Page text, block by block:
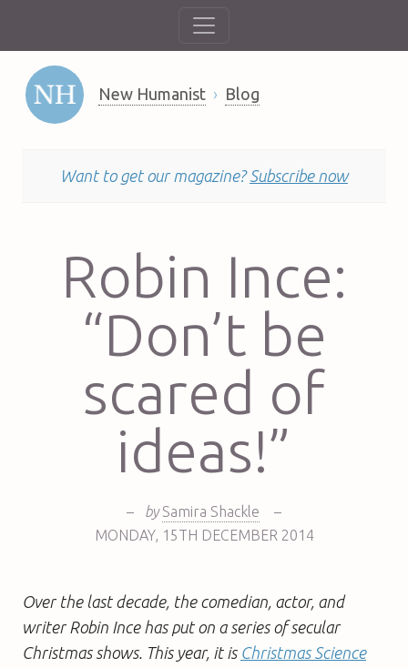
New Humanist Blog
Want to get our magazine? Subscribe now
Robin Ince:
“Don’t be
scared of
ideas!”
– by Samira Shackle
–
MONDAY, 15TH DECEMBER 2014
Over the last decade, the comedian, actor, and
writer Robin Ince has put on a series of secular
Christmas shows. This year, it is Christmas Science